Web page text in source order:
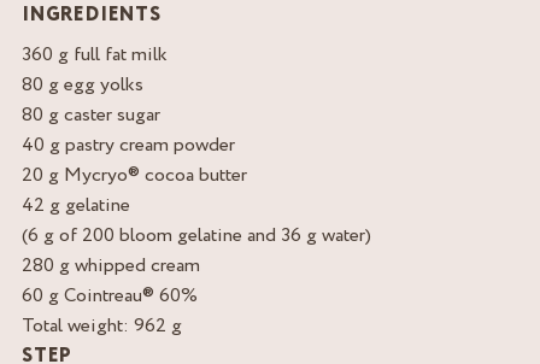
INGREDIENTS
360 g full fat milk
80 g egg yolks
80 g caster sugar
40 g pastry cream powder
20 g Mycryo® cocoa butter
42 g gelatine
(6 g of 200 bloom gelatine and 36 g water)
280 g whipped cream
60 g Cointreau® 60%
Total weight: 962 g
STEP